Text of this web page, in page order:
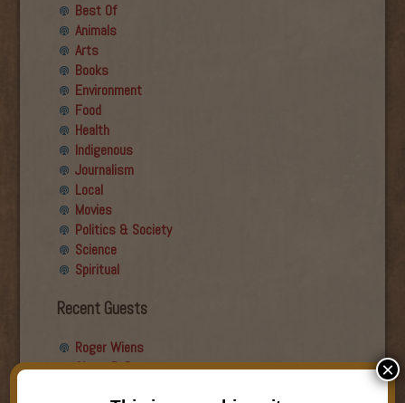
Best Of
Animals
Arts
Books
Environment
Food
Health
Indigenous
Journalism
Local
Movies
Politics & Society
Science
Spiritual
Recent Guests
Roger Wiens
Simon DeDeo
×